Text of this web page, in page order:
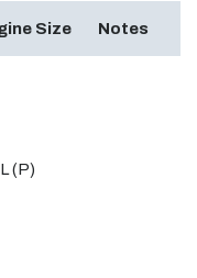
Size Notes
(P)